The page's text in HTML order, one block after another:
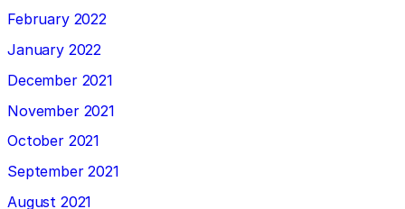
February 2022
January 2022
December 2021
November 2021
October 2021
September 2021
August 2021